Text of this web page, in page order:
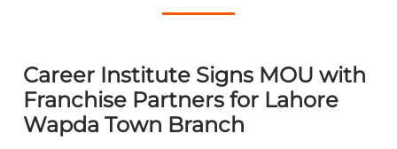
Career Institute Signs MOU with
Franchise Partners for Lahore
Wapda Town Branch